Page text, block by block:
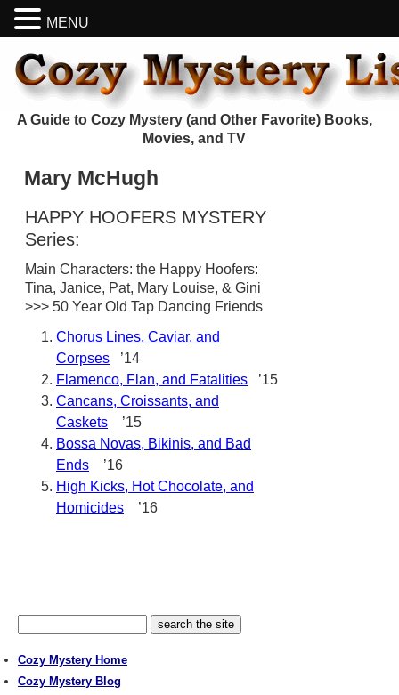
A Guide to Cozy Mystery (and Other Favorite) Books,
Movies, and TV
Mary McHugh
HAPPY HOOFERS MYSTERY
Series:
Main Characters: the Happy Hoofers:
Tina, Janice, Pat, Mary Louise, & Gini
>>> 50 Year Old Tap Dancing Friends
Chorus Lines, Caviar, and
Corpses ’14
Flamenco, Flan, and Fatalities ’15
Cancans, Croissants, and
Caskets ’15
Bossa Novas, Bikinis, and Bad
Ends ’16
High Kicks, Hot Chocolate, and
Homicides ’16
Cozy Mystery Home
Cozy Mystery Blog
MENU